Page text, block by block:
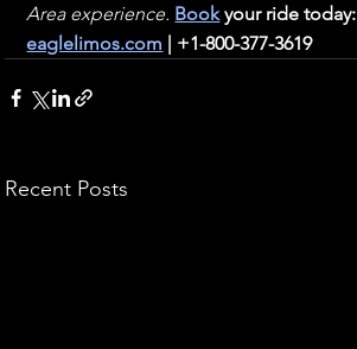
Area experience. Book your ride today:
eaglelimos.com | +1-800-377-3619
Recent Posts